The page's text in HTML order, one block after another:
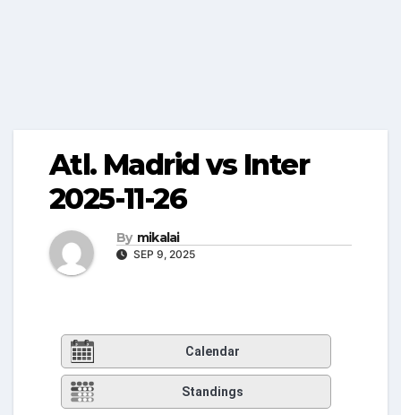
Atl. Madrid vs Inter
2025-11-26
By mikalai
SEP 9, 2025
Calendar
Standings